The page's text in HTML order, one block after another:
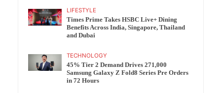
LIFESTYLE
Times Prime Takes HSBC Live+ Dining
Benefits Across India, Singapore, Thailand
and Dubai
TECHNOLOGY
45% Tier 2 Demand Drives 271,000
Samsung Galaxy Z Fold8 Series Pre Orders
in 72 Hours